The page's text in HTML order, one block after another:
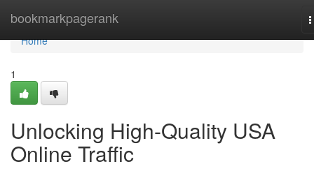
bookmarkpagerank
Home
Home
1
Unlocking High-Quality USA
Online Traffic